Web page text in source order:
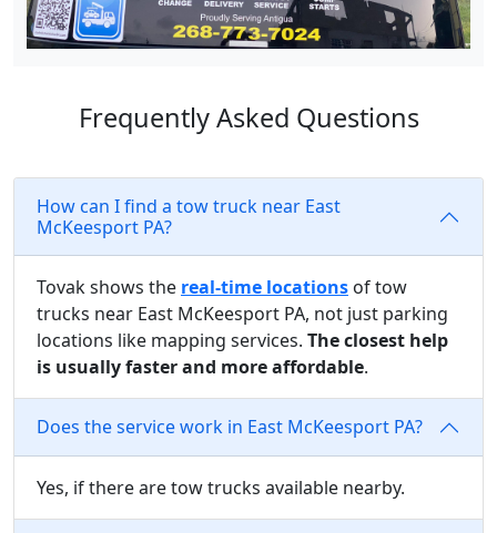
Frequently Asked Questions
How can I find a tow truck near East
McKeesport PA?
Tovak shows the real-time locations of tow
trucks near East McKeesport PA, not just parking
locations like mapping services. The closest help
is usually faster and more affordable.
Does the service work in East McKeesport PA?
Yes, if there are tow trucks available nearby.